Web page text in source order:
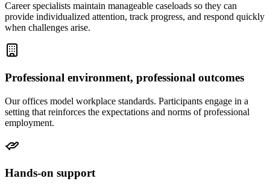
Career specialists maintain manageable caseloads so they can
provide individualized attention, track progress, and respond quickly
when challenges arise.
Professional environment, professional outcomes
Our offices model workplace standards. Participants engage in a
setting that reinforces the expectations and norms of professional
employment.
Hands-on support